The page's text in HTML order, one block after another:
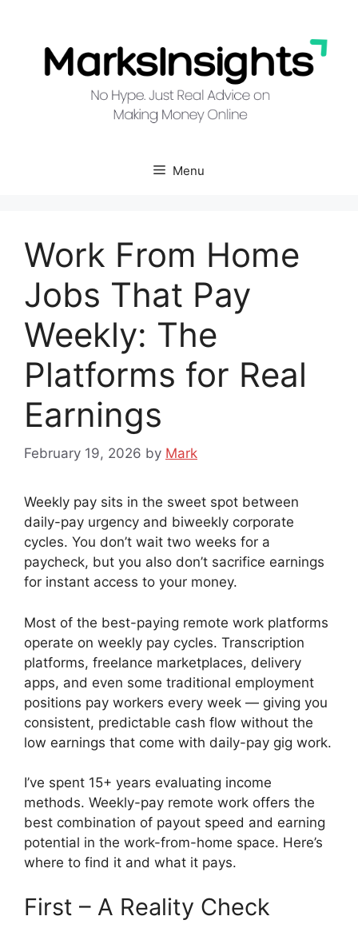
content
Menu
Work From Home
Jobs That Pay
Weekly: The
Platforms for Real
Earnings
February 19, 2026 by Mark
Weekly pay sits in the sweet spot between
daily-pay urgency and biweekly corporate
cycles. You don’t wait two weeks for a
paycheck, but you also don’t sacrifice earnings
for instant access to your money.
Most of the best-paying remote work platforms
operate on weekly pay cycles. Transcription
platforms, freelance marketplaces, delivery
apps, and even some traditional employment
positions pay workers every week — giving you
consistent, predictable cash flow without the
low earnings that come with daily-pay gig work.
I’ve spent 15+ years evaluating income
methods. Weekly-pay remote work offers the
best combination of payout speed and earning
potential in the work-from-home space. Here’s
where to find it and what it pays.
First – A Reality Check